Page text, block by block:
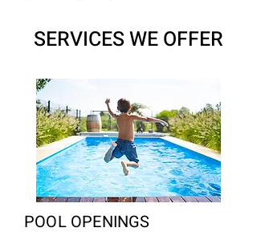
SERVICES WE OFFER
POOL OPENINGS